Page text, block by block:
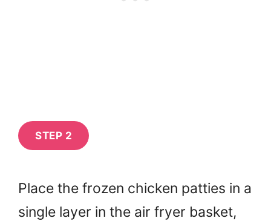
STEP 2
Place the frozen chicken patties in a
single layer in the air fryer basket,